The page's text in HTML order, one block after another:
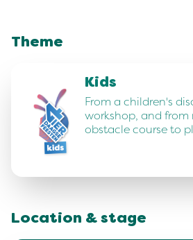
Theme
Kids
From a children's
workshop, and
obstacle course to
Location & stage